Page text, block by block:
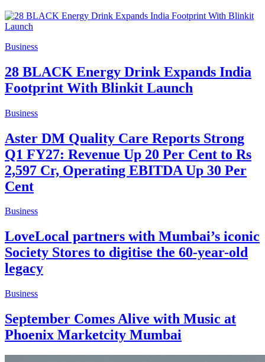
Business
28 BLACK Energy Drink Expands India
Footprint With Blinkit Launch
Business
Aster DM Quality Care Reports Strong
Q1 FY27: Revenue Up 20 Per Cent to Rs
2,597 Cr, Operating EBITDA Up 30 Per
Cent
Business
LoveLocal partners with Mumbai’s iconic
Society Stores to digitise the 60-year-old
legacy
Business
September Comes Alive with Music at
Phoenix Marketcity Mumbai